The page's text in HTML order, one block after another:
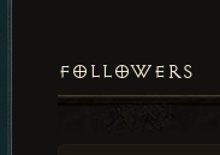
FOLLOWERS